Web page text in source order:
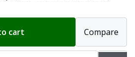
cart Compare